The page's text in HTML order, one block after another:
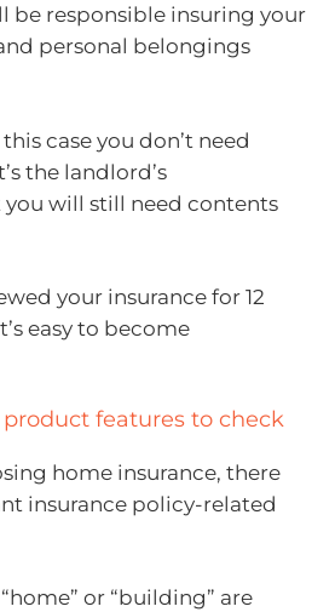
be responsible insuring your
personal belongings
this case you don’t need
the landlord’s
will still need contents
your insurance for 12
easy to become
features to check
home insurance, there
insurance policy-related
or “building” are